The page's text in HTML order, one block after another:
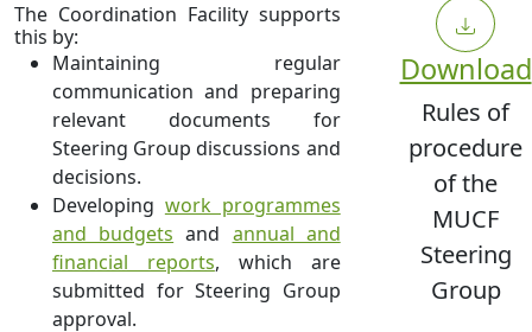
The Coordination Facility supports
this by:
Maintaining regular
communication and preparing
relevant documents for
Steering Group discussions and
decisions.
Developing work programmes
and budgets and annual and
financial reports, which are
submitted for Steering Group
approval.
Download
Rules of
procedure
of the
MUCF
Steering
Group